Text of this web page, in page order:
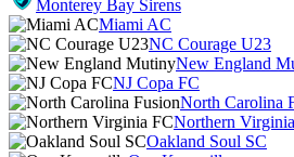
Monterey Bay Sirens
Miami AC
NC Courage U23
New England
NJ Copa FC
North Carolina
Northern
Oakland Soul SC